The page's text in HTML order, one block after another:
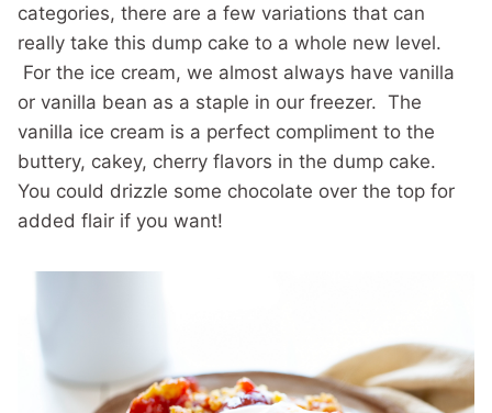
categories, there are a few variations that can
really take this dump cake to a whole new level.
For the ice cream, we almost always have vanilla
or vanilla bean as a staple in our freezer. The
vanilla ice cream is a perfect compliment to the
buttery, cakey, cherry flavors in the dump cake.
You could drizzle some chocolate over the top for
added flair if you want!